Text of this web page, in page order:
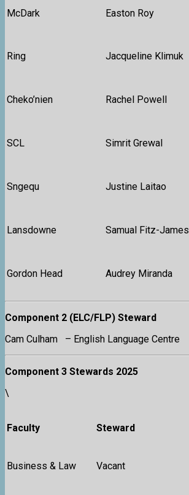
McDark Easton Roy
Ring Jacqueline Klimuk
Cheko’nien Rachel Powell
SCL Simrit Grewal
Sngequ Justine Laitao
Lansdowne Samual Fitz-James
Gordon Head Audrey Miranda
Component 2 (ELC/FLP) Steward
Cam Culham – English Language Centre
Component 3 Stewards 2025
\
Faculty Steward
Business & Law Vacant